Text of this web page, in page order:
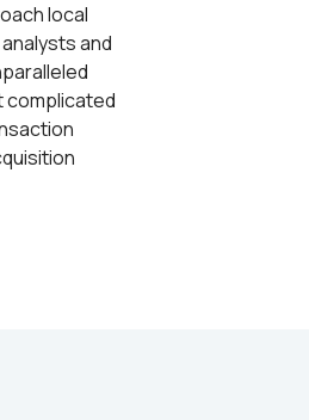
local
and
complicated